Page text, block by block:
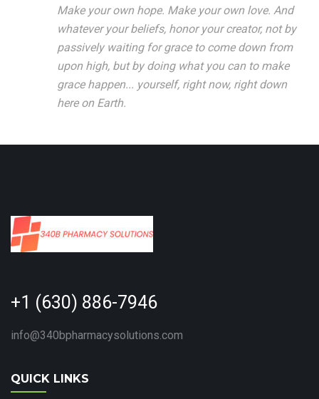
Make your own hope. Make your own love. And
whatever your beliefs, honor your creator, not by
passively waiting for grace to come down from
upon high, but by doing what you can to make
grace happen... yourself, right now, right down
here on Earth.
+1 (630) 886-7946
info@340bpharmacysolutions.com
QUICK LINKS